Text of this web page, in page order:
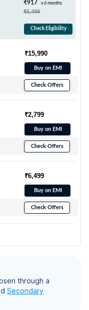
₹917 x 6 months
₹5,499
Check Eligibility
₹15,990
Buy on EMI
Check Offers
₹2,799
Buy on EMI
Check Offers
₹6,499
Buy on EMI
Check Offers
through a
Secondary